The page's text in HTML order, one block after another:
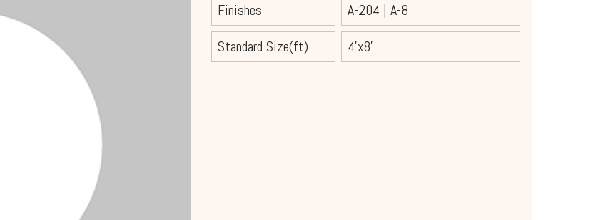
Finishes A-204 | A-8
Standard Size(ft)
4'x8'